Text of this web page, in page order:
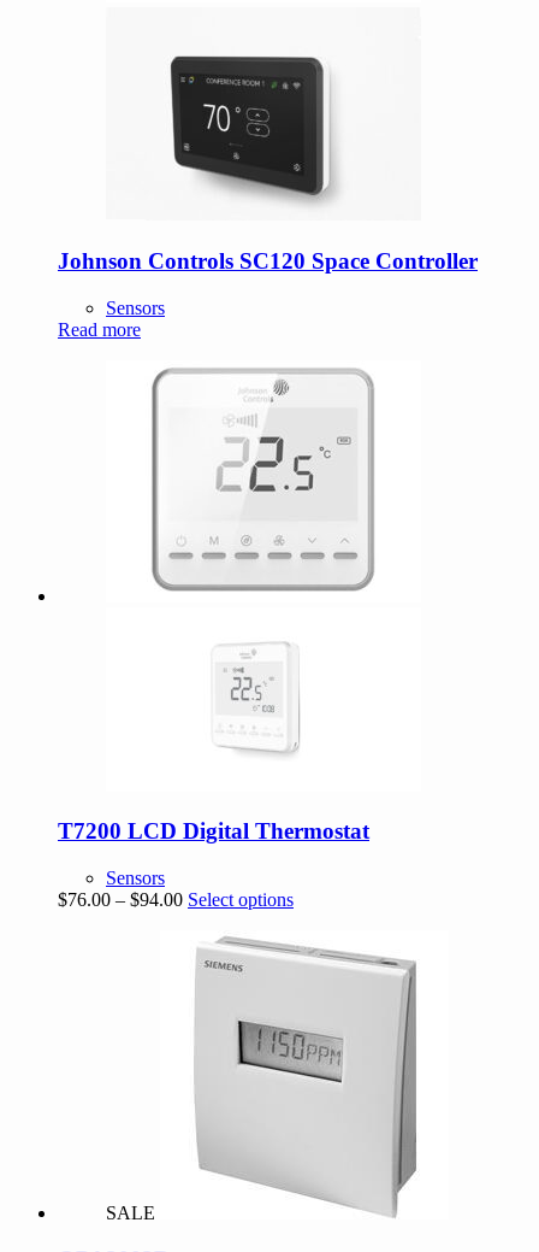
Johnson Controls SC120 Space Controller
Sensors
Read more
T7200 LCD Digital Thermostat
Sensors
$76.00 – $94.00Price
$76.00
through
Select optionsThis
has
multiple
options
may
be
SALE